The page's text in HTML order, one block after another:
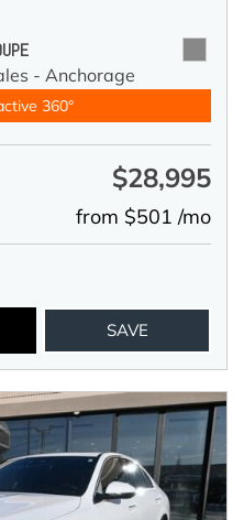
- Anchorage
360°
$28,995
from $501 /mo
SAVE